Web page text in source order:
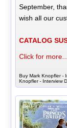
September,
wish all our
CATALOG
Click for more...
Buy Mark Knopfler -
Knopfler - Interview